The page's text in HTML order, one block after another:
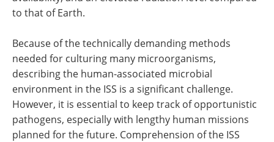
to that of Earth.
Because of the technically demanding methods
needed for culturing many microorganisms,
describing the human-associated microbial
environment in the ISS is a significant challenge.
However, it is essential to keep track of opportunistic
pathogens, especially with lengthy human missions
planned for the future. Comprehension of the ISS